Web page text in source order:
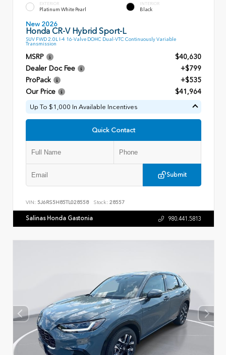
EXTERIOR
Platinum White Pearl
INTERIOR
Black
New 2026
Honda CR-V Hybrid Sport-L
SUV FWD 2.0L I-4 16-Valve DOHC Dual-VTC Continuously Variable
Transmission
MSRP
$40,630
Dealer Doc Fee
+$799
ProPack
+$535
Our Price
$41,964
Up To $1,000 In Available Incentives
Quick Contact
Submit
VIN: 5J6RS5H85TL028558 Stock: 28557
Salinas Honda Gastonia 980.441.5813